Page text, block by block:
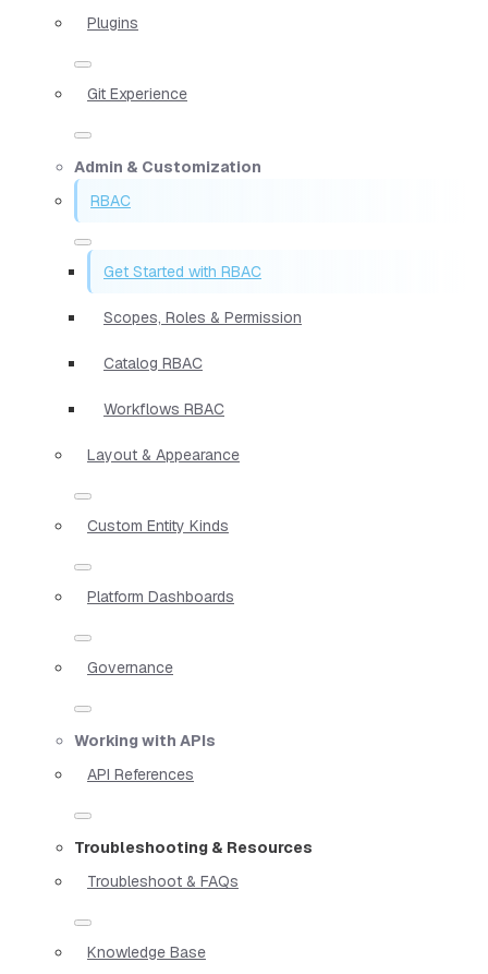
Plugins
Git Experience
Admin & Customization
RBAC
Get Started with RBAC
Scopes, Roles & Permission
Catalog RBAC
Workflows RBAC
Layout & Appearance
Custom Entity Kinds
Platform Dashboards
Governance
Working with APIs
API References
Troubleshooting & Resources
Troubleshoot & FAQs
Knowledge Base